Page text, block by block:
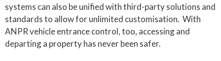
systems can also be unified with third-party solutions and
standards to allow for unlimited customisation. With
ANPR vehicle entrance control, too, accessing and
departing a property has never been safer.